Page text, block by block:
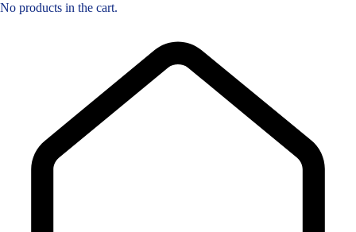
No products in the cart.